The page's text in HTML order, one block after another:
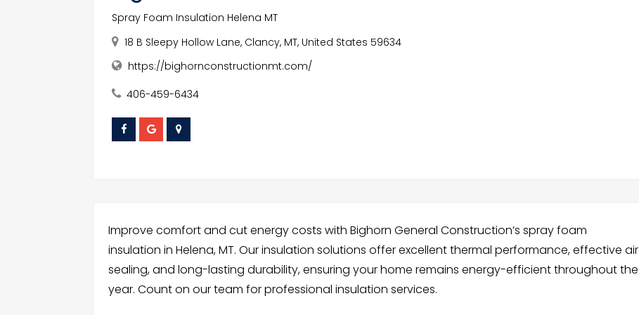
Spray Foam Insulation Helena MT
18 B Sleepy Hollow Lane, Clancy, MT, United States 59634
https://bighornconstructionmt.com/
406-459-6434
Improve comfort and cut energy costs with Bighorn General Construction’s spray foam
insulation in Helena, MT. Our insulation solutions offer excellent thermal performance, effective air
sealing, and long-lasting durability, ensuring your home remains energy-efficient throughout the
year. Count on our team for professional insulation services.